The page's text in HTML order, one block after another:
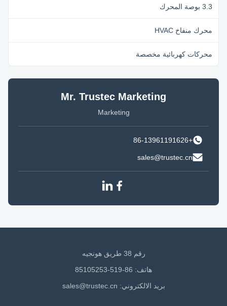
3.3 بوصة المحرك
محرك منفاخ HVAC
محركات كهربائية مخصصة
Mr. Trustec Marketing
Marketing
+86-13961191626
sales@trustec.cn
رقم 38 طريق هونجيه
هاتف: 86-519-85105253
بريد الالكتروني: sales@trustec.cn